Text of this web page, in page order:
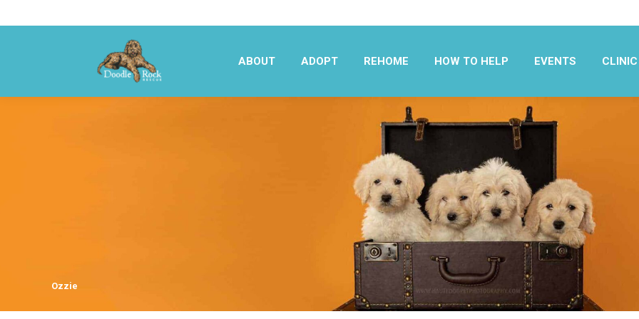
ABOUT ADOPT REHOME HOW TO HELP EVENTS CLINIC
Ozzie